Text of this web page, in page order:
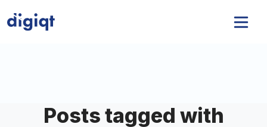
Posts tagged with